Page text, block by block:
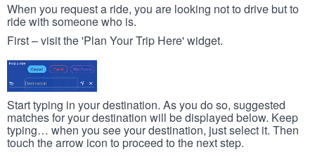
When you request a ride, you are looking not to drive but to
ride with someone who is.
First – visit the 'Plan Your Trip Here' widget.
Start typing in your destination. As you do so, suggested
matches for your destination will be displayed below. Keep
typing… when you see your destination, just select it. Then
touch the arrow icon to proceed to the next step.